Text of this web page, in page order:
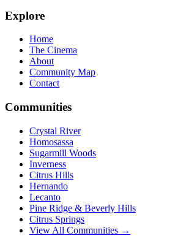
Explore
Home
The Cinema
About
Community Map
Contact
Communities
Crystal River
Homosassa
Sugarmill Woods
Inverness
Citrus Hills
Hernando
Lecanto
Pine Ridge & Beverly Hills
Citrus Springs
View All Communities →